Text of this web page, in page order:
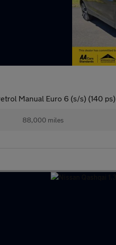
Manual Euro 6 (s/s) (140 ps)
88,000 miles